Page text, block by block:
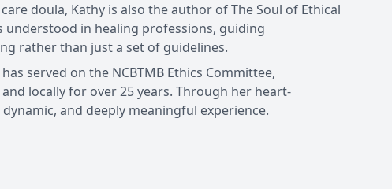
doula, Kathy is also the author of The Soul of Ethical
understood in healing professions, guiding
rather than just a set of guidelines.
served on the NCBTMB Ethics Committee,
locally for over 25 years. Through her heart-
and deeply meaningful experience.